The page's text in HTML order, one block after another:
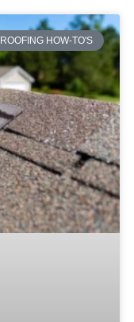
ROOFING HOW-TO'S